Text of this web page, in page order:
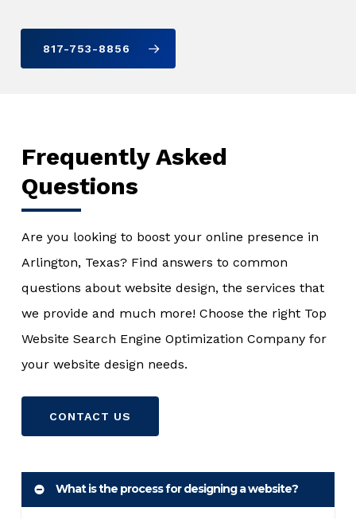
817-753-8856
What is the process for designing a website?
Frequently Asked
Questions
Are you looking to boost your online presence in
Arlington, Texas? Find answers to common
questions about website design, the services that
we provide and much more! Choose the right Top
Website Search Engine Optimization Company for
your website design needs.
CONTACT US